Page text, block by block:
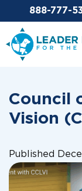
Email888-777-
Leader Dogs
Council
Vision
Published